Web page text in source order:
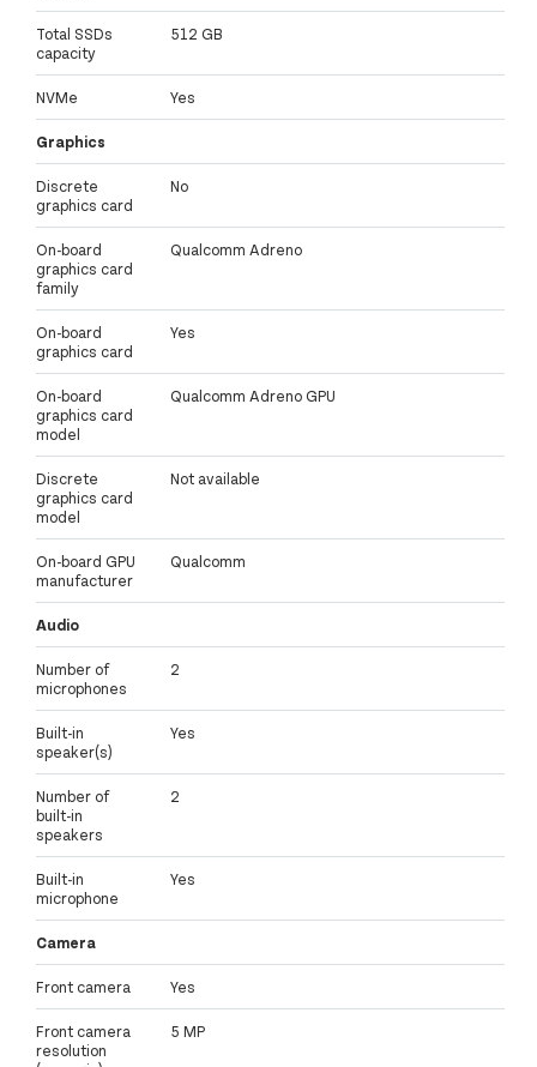
Total SSDs
capacity
512 GB
NVMe Yes
Graphics
Discrete
graphics card
No
On-board
graphics card
family
Qualcomm Adreno
On-board
graphics card
Yes
On-board
graphics card
model
Qualcomm Adreno GPU
Discrete
graphics card
model
Not available
On-board GPU
manufacturer
Qualcomm
Audio
Number of
microphones
2
Built-in
speaker(s)
Yes
Number of
built-in
speakers
2
Built-in
microphone
Yes
Camera
Front camera Yes
Front camera
resolution
5 MP